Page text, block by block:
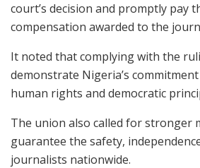
court’s decision and promptly pay
compensation awarded to the
It noted that complying with the
demonstrate Nigeria’s
human rights and democratic
The union also called for stronger
guarantee the safety,
journalists nationwide.